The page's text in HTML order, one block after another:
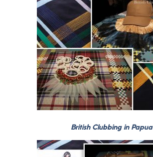
British Clubbing in Papua